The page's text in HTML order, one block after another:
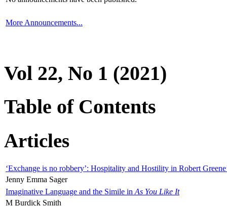
More Announcements...
Vol 22, No 1 (2021)
Table of Contents
Articles
‘Exchange is no robbery’: Hospitality and Hostility in Robert
Jenny Emma Sager
Imaginative Language and the Simile in As You Like It
M Burdick Smith